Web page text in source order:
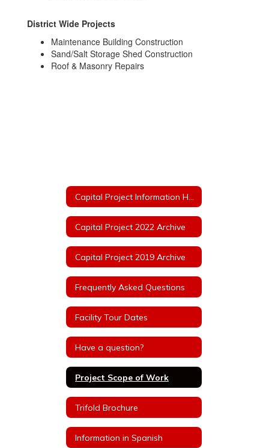
District Wide Projects
Maintenance Building Construction
Sand/Salt Storage Shed Construction
Roof & Masonry Repairs
Capital Project 2022 Archive
Capital Project 2019 Archive
Frequently Asked Questions
Facility Tour Dates
Have a question?
Project Scope of Work
Trifold Brochure
Information in Spanish